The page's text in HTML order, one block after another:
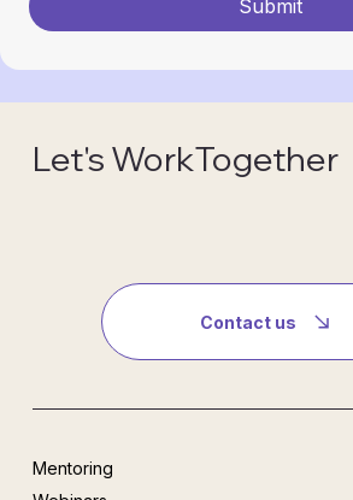
Submit
Let's WorkTogether
Contact us
Mentoring